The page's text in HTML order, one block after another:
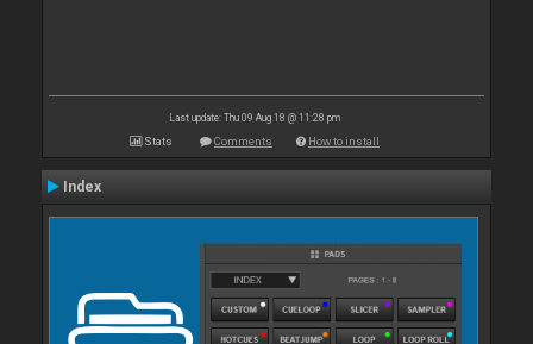
Last update: Thu 09 Aug 18 @ 11:28 pm
Stats Comments How to install
Index